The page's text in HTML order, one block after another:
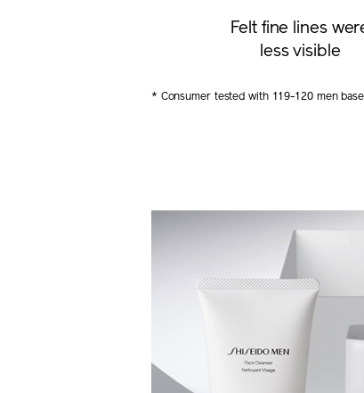
Felt fine lines
less visible
* Consumer tested with 119-120 men